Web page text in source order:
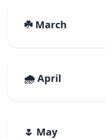
☘️ March
🌧️ April
🌷 May